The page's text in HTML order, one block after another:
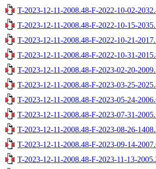
T-2023-12-11-2008.48-F-2022-10-02-
T-2023-12-11-2008.48-F-2022-10-15-
T-2023-12-11-2008.48-F-2022-10-21-
T-2023-12-11-2008.48-F-2022-10-31-
T-2023-12-11-2008.48-F-2023-02-20-
T-2023-12-11-2008.48-F-2023-03-25-
T-2023-12-11-2008.48-F-2023-05-24-
T-2023-12-11-2008.48-F-2023-07-31-
T-2023-12-11-2008.48-F-2023-08-26-
T-2023-12-11-2008.48-F-2023-09-14-
T-2023-12-11-2008.48-F-2023-11-13-